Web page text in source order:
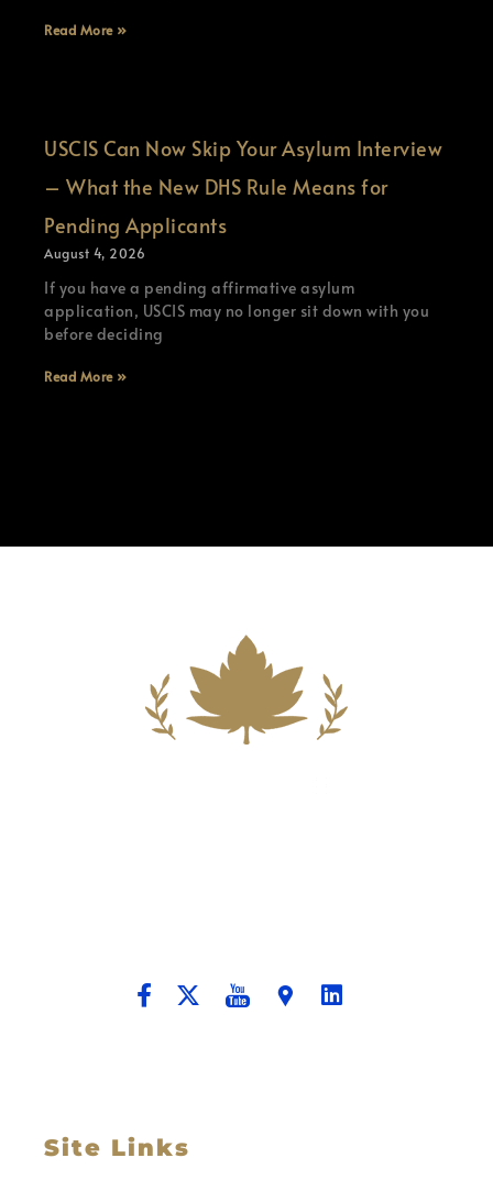
Read More »
USCIS Can Now Skip Your Asylum Interview
– What the New DHS Rule Means for
Pending Applicants
August 4, 2026
If you have a pending affirmative asylum
application, USCIS may no longer sit down with you
before deciding
Read More »
Site Links